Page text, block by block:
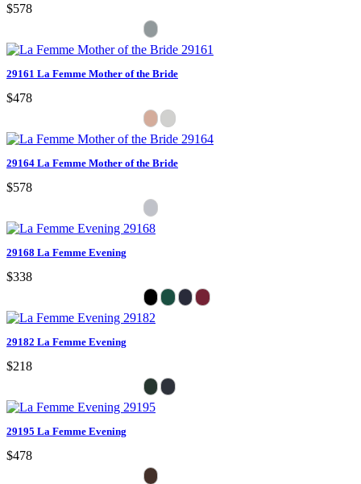
$578
29161 La Femme Mother of the Bride
$478
29164 La Femme Mother of the Bride
$578
29168 La Femme Evening
$338
29182 La Femme Evening
$218
29195 La Femme Evening
$478